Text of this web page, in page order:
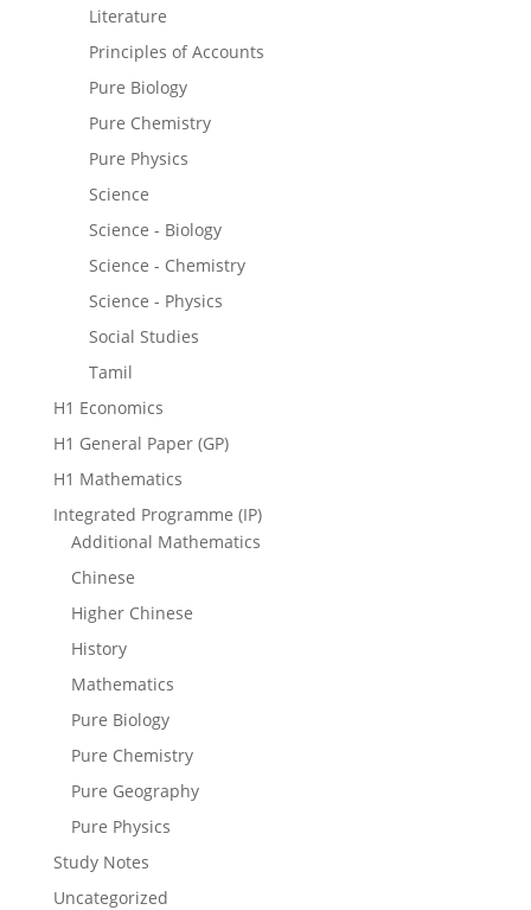
Literature
Principles of Accounts
Pure Biology
Pure Chemistry
Pure Physics
Science
Science - Biology
Science - Chemistry
Science - Physics
Social Studies
Tamil
H1 Economics
H1 General Paper (GP)
H1 Mathematics
Integrated Programme (IP)
Additional Mathematics
Chinese
Higher Chinese
History
Mathematics
Pure Biology
Pure Chemistry
Pure Geography
Pure Physics
Study Notes
Uncategorized